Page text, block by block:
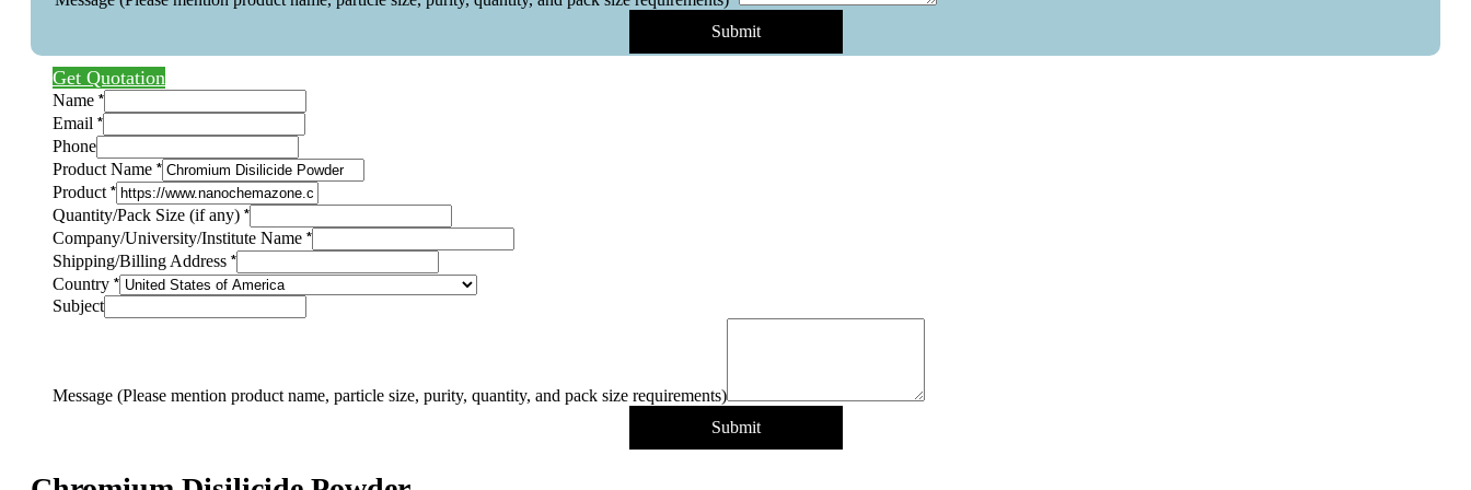
Submit
Get Quotation
(Please
Company/University/Institute
particle
Name *
Email *
Phone
Product Name *
Product *
Quantity/Pack Size (if any) *
Company/University/Institute Name *
Shipping/Billing Address *
Country *
Subject
Message (Please mention product name, particle size, purity, quantity, and pack size requirements)
Submit